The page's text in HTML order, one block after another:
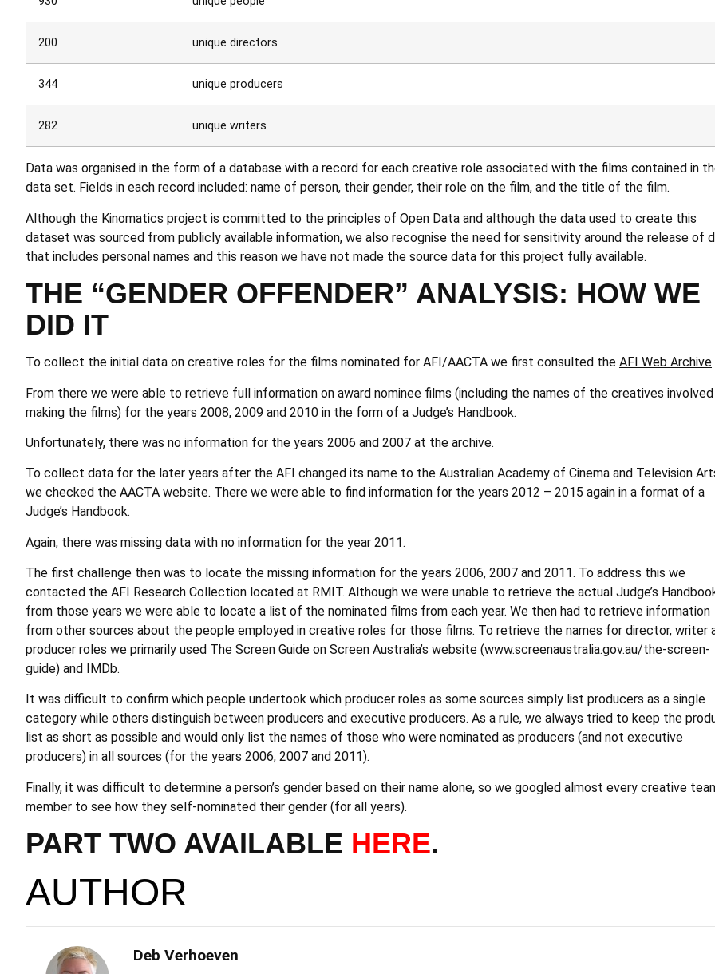
200 unique directors
344 unique producers
282 unique writers
Data was organised in the form of a database with a record for each creative role associated with the films contained in
data set. Fields in each record included: name of person, their gender, their role on the film, and the title of the film.
Although the Kinomatics project is committed to the principles of Open Data and although the data used to create this
dataset was sourced from publicly available information, we also recognise the need for sensitivity around the release of
that includes personal names and this reason we have not made the source data for this project fully available.
THE “GENDER OFFENDER” ANALYSIS: HOW WE
DID IT
To collect the initial data on creative roles for the films nominated for AFI/AACTA we first consulted the AFI Web Archive
From there we were able to retrieve full information on award nominee films (including the names of the creatives involved
making the films) for the years 2008, 2009 and 2010 in the form of a Judge’s Handbook.
Unfortunately, there was no information for the years 2006 and 2007 at the archive.
To collect data for the later years after the AFI changed its name to the Australian Academy of Cinema and Television
we checked the AACTA website. There we were able to find information for the years 2012 – 2015 again in a format of a
Judge’s Handbook.
Again, there was missing data with no information for the year 2011.
The first challenge then was to locate the missing information for the years 2006, 2007 and 2011. To address this we
contacted the AFI Research Collection located at RMIT. Although we were unable to retrieve the actual Judge’s
from those years we were able to locate a list of the nominated films from each year. We then had to retrieve information
from other sources about the people employed in creative roles for those films. To retrieve the names for director, writer
producer roles we primarily used The Screen Guide on Screen Australia’s website (www.screenaustralia.gov.au/the-screen-
guide) and IMDb.
It was difficult to confirm which people undertook which producer roles as some sources simply list producers as a single
category while others distinguish between producers and executive producers. As a rule, we always tried to keep the
list as short as possible and would only list the names of those who were nominated as producers (and not executive
producers) in all sources (for the years 2006, 2007 and 2011).
Finally, it was difficult to determine a person’s gender based on their name alone, so we googled almost every creative
member to see how they self-nominated their gender (for all years).
PART TWO AVAILABLE HERE.
AUTHOR
Deb Verhoeven